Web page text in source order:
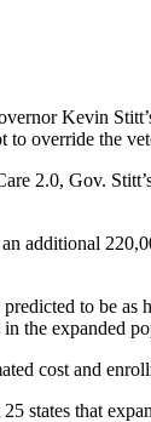
Kevin
to override the
2.0, Gov.
additional
to be
the expanded
cost and
states that